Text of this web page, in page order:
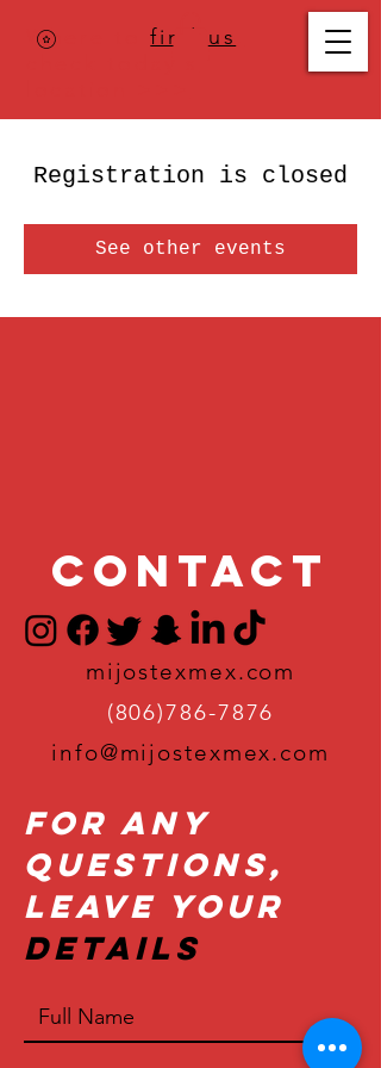
Where tofind us
Registration is closed
See other events
Contact
mijostexmex.com
(806)786-7876
info@mijostexmex.com
For Any
Questions,
Leave Your
Details